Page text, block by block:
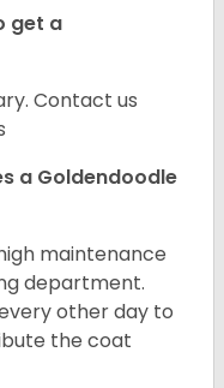
get a
Contact us
a Goldendoodle
maintenance
department.
other day to
the coat